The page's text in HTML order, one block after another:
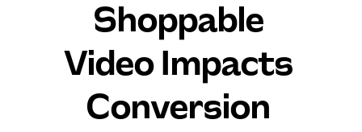
Shoppable
Video Impacts
Conversion